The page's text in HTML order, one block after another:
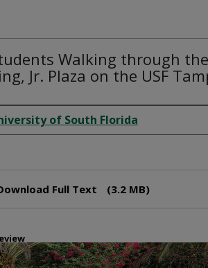
Walking through
Jr. Plaza on the USF
of South Florida
Full Text (3.2 MB)